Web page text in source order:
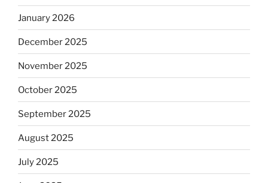
January 2026
December 2025
November 2025
October 2025
September 2025
August 2025
July 2025